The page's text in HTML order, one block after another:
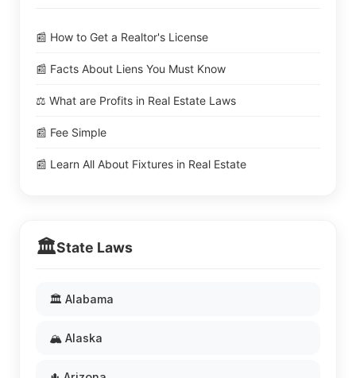
📰 How to Get a Realtor's License
📰 Facts About Liens You Must Know
⚖️ What are Profits in Real Estate Laws
📰 Fee Simple
📰 Learn All About Fixtures in Real Estate
🏛️State Laws
🏛️ Alabama
🏔️ Alaska